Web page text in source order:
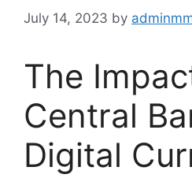
July 14, 2023 by
The
Central
Digital